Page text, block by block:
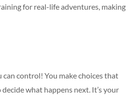
for real-life adventures, making
control! You make choices that
what happens next. It’s your